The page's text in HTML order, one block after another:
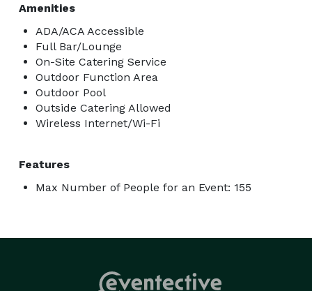
Amenities
ADA/ACA Accessible
Full Bar/Lounge
On-Site Catering Service
Outdoor Function Area
Outdoor Pool
Outside Catering Allowed
Wireless Internet/Wi-Fi
Features
Max Number of People for an Event: 155